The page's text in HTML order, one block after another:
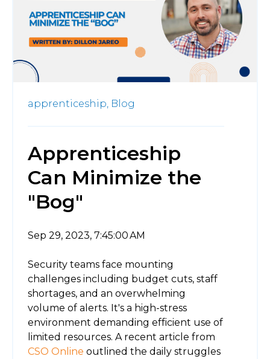
apprenticeship, Blog
Apprenticeship
Can Minimize the
"Bog"
Sep 29, 2023, 7:45:00 AM
Security teams face mounting
challenges including budget cuts, staff
shortages, and an overwhelming
volume of alerts. It's a high-stress
environment demanding efficient use of
limited resources. A recent article from
CSO Online outlined the daily struggles